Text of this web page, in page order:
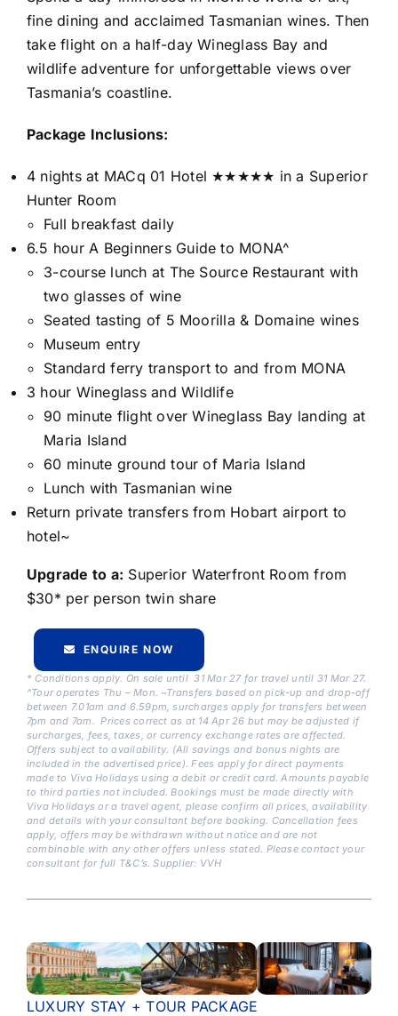
fine dining and acclaimed Tasmanian wines. Then
take flight on a half-day Wineglass Bay and
wildlife adventure for unforgettable views over
Tasmania’s coastline.
Package Inclusions:
4 nights at MACq 01 Hotel ★★★★★ in a Superior
Hunter Room
Full breakfast daily
6.5 hour A Beginners Guide to MONA^
3-course lunch at The Source Restaurant with
two glasses of wine
Seated tasting of 5 Moorilla & Domaine wines
Museum entry
Standard ferry transport to and from MONA
3 hour Wineglass and Wildlife
90 minute flight over Wineglass Bay landing at
Maria Island
60 minute ground tour of Maria Island
Lunch with Tasmanian wine
Return private transfers from Hobart airport to
hotel~
Upgrade to a: Superior Waterfront Room from
$30* per person twin share
ENQUIRE NOW
* Conditions apply. On sale until 31 Mar 27 for travel until 31 Mar 27.
^Tour operates Thu – Mon. ~Transfers based on pick-up and drop-off
between 7.01am and 6.59pm, surcharges apply for transfers between
7pm and 7am. Prices correct as at 14 Apr 26 but may be adjusted if
surcharges, fees, taxes, or currency exchange rates are affected.
Offers subject to availability. (All savings and bonus nights are
included in the advertised price). Fees apply for direct payments
made to Viva Holidays using a debit or credit card. Amounts payable
to third parties not included. Bookings must be made directly with
Viva Holidays or a travel agent, please confirm all prices, availability
and details with your consultant before booking. Cancellation fees
apply, offers may be withdrawn without notice and are not
combinable with any other offers unless stated. Please contact your
consultant for full T&C’s. Supplier: VVH
LUXURY STAY + TOUR PACKAGE